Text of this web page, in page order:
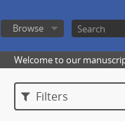
Browse
Welcome to our
Filters